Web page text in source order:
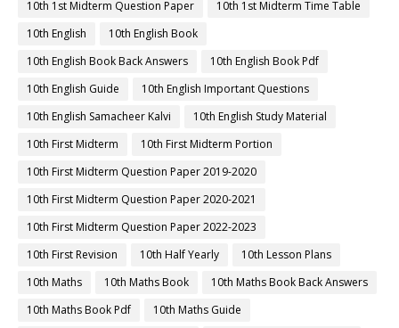
10th 1st Midterm Question Paper
10th 1st Midterm Time Table
10th English
10th English Book
10th English Book Back Answers
10th English Book Pdf
10th English Guide
10th English Important Questions
10th English Samacheer Kalvi
10th English Study Material
10th First Midterm
10th First Midterm Portion
10th First Midterm Question Paper 2019-2020
10th First Midterm Question Paper 2020-2021
10th First Midterm Question Paper 2022-2023
10th First Revision
10th Half Yearly
10th Lesson Plans
10th Maths
10th Maths Book
10th Maths Book Back Answers
10th Maths Book Pdf
10th Maths Guide